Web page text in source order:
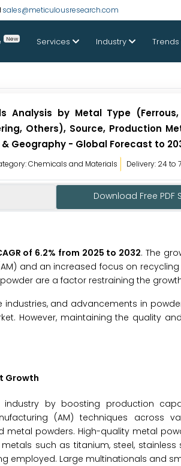
sales@meticulousresearch.com
New Services Industry
Analysis by Metal Type (Ferrous,
Others), Source, Production
Geography - Global Forecast to
Chemicals and Materials Delivery: 24 to
Download Free PDF
of 6.2% from 2025 to 2032. The
and an increased focus on
are a factor restraining the
and advancements in
However, maintaining the quality
Growth
by boosting production
(AM) techniques across
powders. High-quality metal
such as titanium, steel, stainless
employed. Large multinationals and